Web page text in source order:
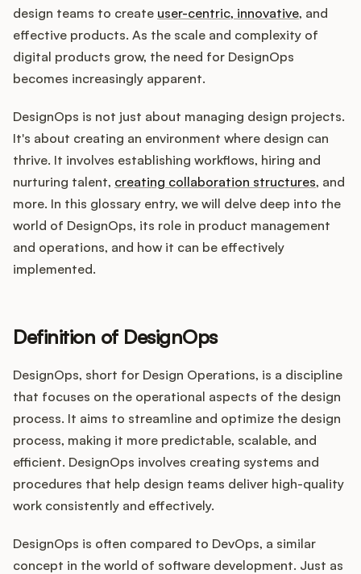
Product Ops Manual
Release Notes Examples
Product Management
Product Operations
Product Marketing
Customers
Pricing
About
Blog
design teams to create user-centric, innovative, and
effective products. As the scale and complexity of
digital products grow, the need for DesignOps
becomes increasingly apparent.
DesignOps is not just about managing design projects.
It's about creating an environment where design can
thrive. It involves establishing workflows, hiring and
nurturing talent, creating collaboration structures, and
more. In this glossary entry, we will delve deep into the
world of DesignOps, its role in product management
and operations, and how it can be effectively
implemented.
Definition of DesignOps
DesignOps, short for Design Operations, is a discipline
that focuses on the operational aspects of the design
process. It aims to streamline and optimize the design
process, making it more predictable, scalable, and
efficient. DesignOps involves creating systems and
procedures that help design teams deliver high-quality
work consistently and effectively.
DesignOps is often compared to DevOps, a similar
concept in the world of software development. Just as